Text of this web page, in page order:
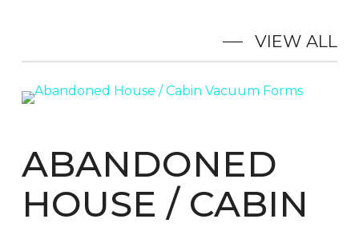
VIEW ALL
ABANDONED
HOUSE / CABIN